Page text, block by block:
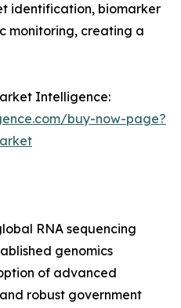
identification, biomarker
monitoring, creating a
Intelligence:
buy-now-page?
RNA sequencing
genomics
of advanced
robust government